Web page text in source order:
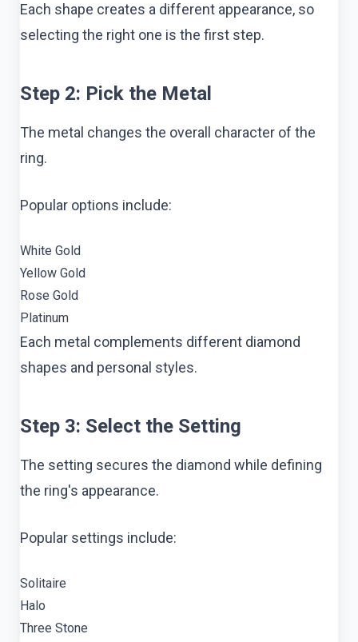
Each shape creates a different appearance, so
selecting the right one is the first step.
Step 2: Pick the Metal
The metal changes the overall character of the
ring.
Popular options include:
White Gold
Yellow Gold
Rose Gold
Platinum
Each metal complements different diamond
shapes and personal styles.
Step 3: Select the Setting
The setting secures the diamond while defining
the ring's appearance.
Popular settings include:
Solitaire
Halo
Three Stone